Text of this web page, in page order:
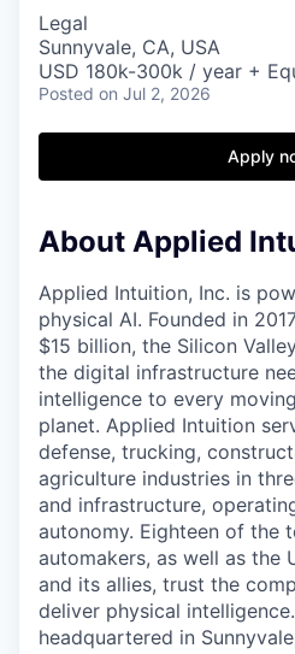
INSTITUTE
Content
Legal
Sunnyvale, CA, USA
USD 180k-300k / year +
Posted on Jul 2, 2026
Apply
About Applied
Applied Intuition, Inc. is
physical AI. Founded in
$15 billion, the Silicon
the digital infrastructure
intelligence to every
planet. Applied Intuition
defense, trucking,
agriculture industries in
and infrastructure,
autonomy. Eighteen of the
automakers, as well as the
and its allies, trust the
deliver physical
headquartered in